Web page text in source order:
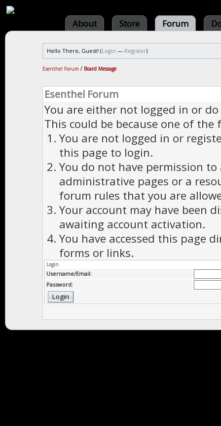
About Store Forum
Hello There, Guest! (Login — Register)
Esenthel Forum / Board Message
Esenthel Forum
You are either not logged in or
This could be because one of the
You are not logged in or
this page to login.
You do not have permission to
administrative pages or a
forum rules that you are
Your account may have been
awaiting account activation.
You have accessed this page
forms or links.
Login
Username/Email:
Password: